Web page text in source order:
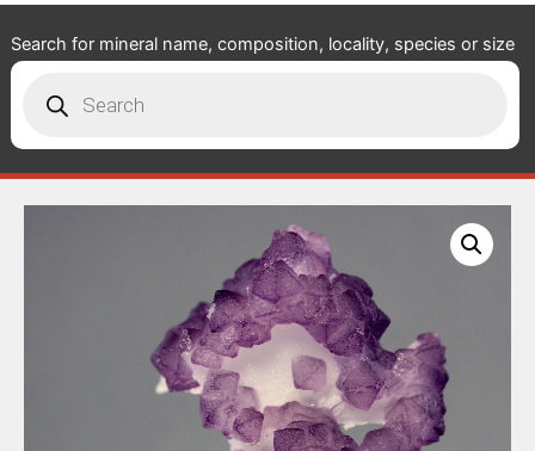
Search for mineral name, composition, locality, species or size
search